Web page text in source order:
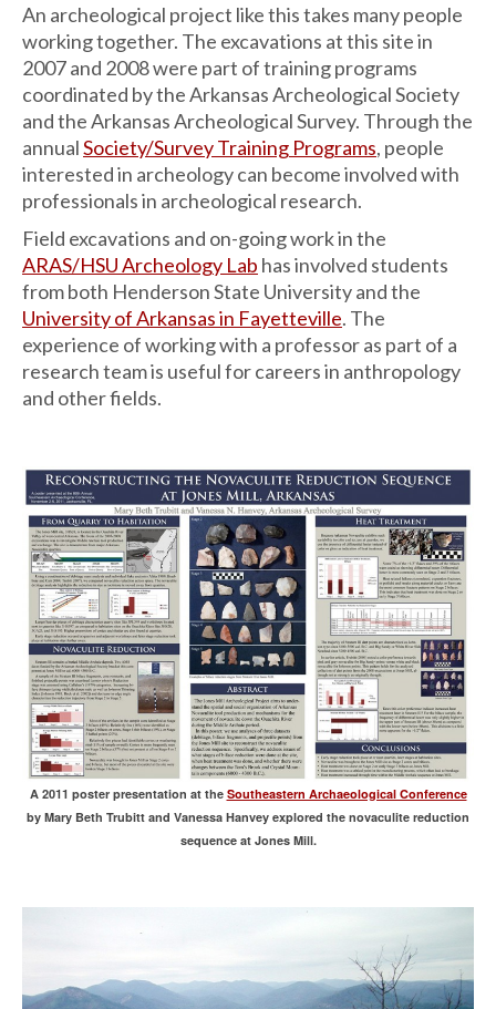
An archeological project like this takes many people
working together. The excavations at this site in
2007 and 2008 were part of training programs
coordinated by the Arkansas Archeological Society
and the Arkansas Archeological Survey. Through the
annualSociety/Survey Training Programs, people
interested in archeology can become involved with
professionals in archeological research.
Field excavations and on-going work in the
ARAS/HSU Archeology Lab has involved students
from both Henderson State University and the
University of Arkansas in Fayetteville. The
experience of working with a professor as part of a
research team is useful for careers in anthropology
and other fields.
A 2011 poster presentation at the Southeastern Archaeological Conference
by Mary Beth Trubitt and Vanessa Hanvey explored the novaculite reduction
sequence at Jones Mill.